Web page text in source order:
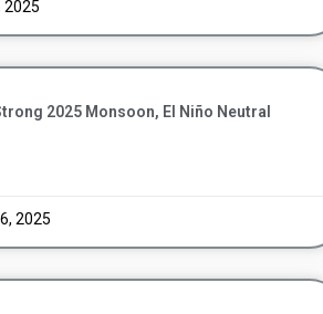
2025
2025 Monsoon, El Niño Neutral
2025